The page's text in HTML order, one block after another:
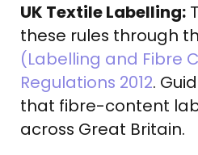
UK Textile Labelling:
these rules through
(Labelling and Fibre
Regulations 2012.
that fibre-content
across Great Britain.